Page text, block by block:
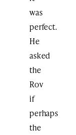
was
perfect.
He
asked
the
Rov
if
perhaps
the